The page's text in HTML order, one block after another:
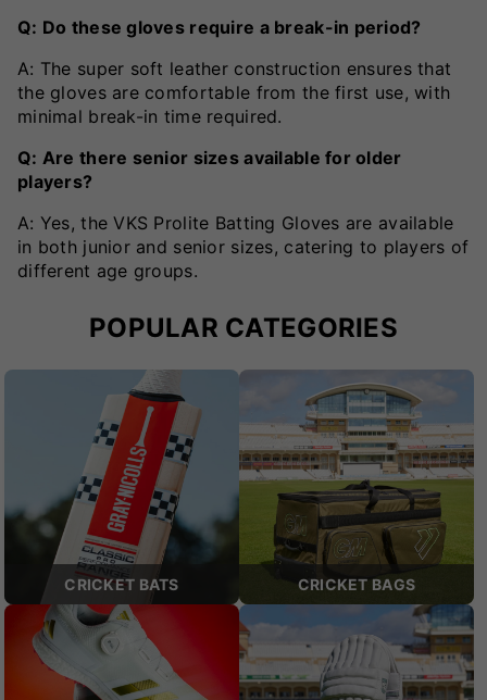
Q: Do these gloves require a break-in period?
A: The super soft leather construction ensures that
the gloves are comfortable from the first use, with
minimal break-in time required.
Q: Are there senior sizes available for older
players?
A: Yes, the VKS Prolite Batting Gloves are available
in both junior and senior sizes, catering to players of
different age groups.
POPULAR CATEGORIES
CRICKET BATS CRICKET BAGS